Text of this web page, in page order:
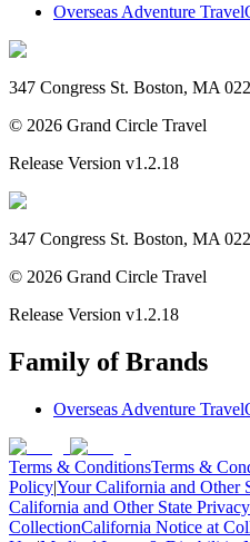
Overseas Adventure Travel
347 Congress St. Boston, MA
© 2026 Grand Circle Travel
Release Version v1.2.18
347 Congress St. Boston, MA
© 2026 Grand Circle Travel
Release Version v1.2.18
Family of Brands
Overseas Adventure Travel
Terms & ConditionsTerms &
Policy|Your California and Other
California and Other State
CollectionCalifornia Notice at